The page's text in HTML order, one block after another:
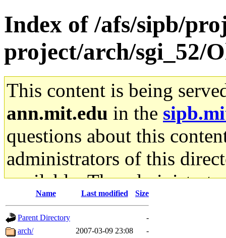
Index of /afs/sipb/
project/arch/sgi_52/
This content is being
ann.mit.edu in the
questions about this
administrators of this
available. The
gateway are not
ability to remove it.
Name Last modified Size
Parent Directory
-
arch/
2007-03-09 23:08
-